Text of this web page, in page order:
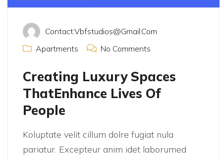
Contact.vbfstudios@gmail.com
Apartments
No Comments
Creating Luxury Spaces
ThatEnhance Lives Of
People
Koluptate velit cillum dolre fugiat nula
pariatur. Excepteur anim idet laborumed